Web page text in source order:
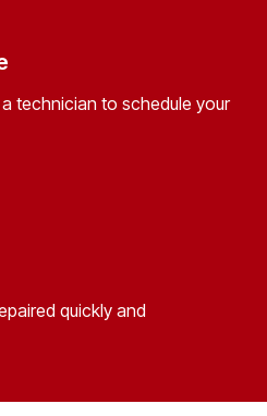
technician to schedule your
quickly and